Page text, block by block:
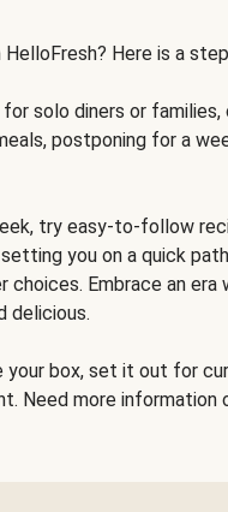
Here is a
solo diners or families,
postponing for a
try easy-to-follow
you on a quick
Embrace an era
delicious.
your box, set it out for
Need more information